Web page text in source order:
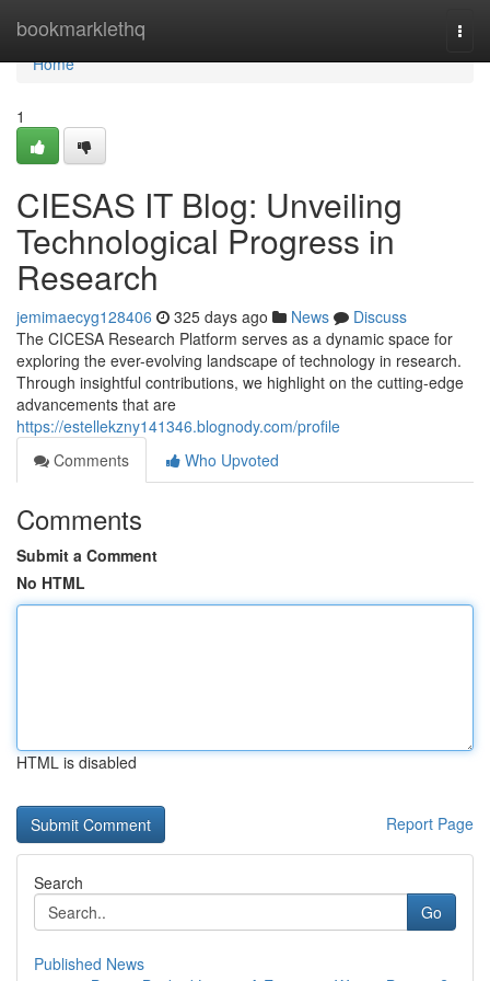
bookmarklethq
Home
Home
1
CIESAS IT Blog: Unveiling
Technological Progress in
Research
jemimaecyg128406 325 days ago News
Discuss
The CICESA Research Platform serves as a dynamic space for
exploring the ever-evolving landscape of technology in research.
Through insightful contributions, we highlight on the cutting-edge
advancements that are
https://estellekzny141346.blognody.com/profile
Comments
Who Upvoted
Comments
Submit a Comment
No HTML
HTML is disabled
Report Page
Search
Go
Published News